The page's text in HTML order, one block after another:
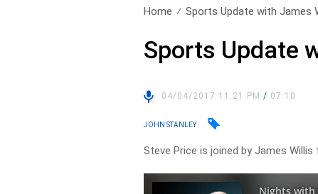
Home Sports Update with James
Sports Update
04/04/2017 11:21 PM/ 07:10
JOHN STANLEY
Steve Price is joined by James